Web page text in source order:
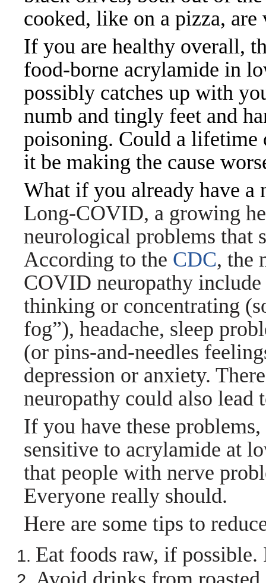
cooked, like on a pizza,
If you are healthy overall,
food-borne acrylamide in
possibly catches up with
numb and tingly feet and
poisoning. Could a lifetime
it be making the cause
What if you already have a
Long-COVID, a growing
neurological problems
According to the CDC, the
COVID neuropathy
thinking or concentrating
fog”), headache, sleep
(or pins-and-needles
depression or anxiety.
neuropathy could also lead
If you have these
sensitive to acrylamide at
that people with nerve
Everyone really should.
Here are some tips to
Eat foods raw, if